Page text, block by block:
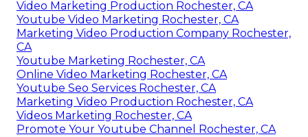
Video Marketing Production Rochester, CA
Youtube Video Marketing Rochester, CA
Marketing Video Production Company Rochester,
CA
Youtube Marketing Rochester, CA
Online Video Marketing Rochester, CA
Youtube Seo Services Rochester, CA
Marketing Video Production Rochester, CA
Videos Marketing Rochester, CA
Promote Your Youtube Channel Rochester, CA